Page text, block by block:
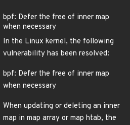
bpf: Defer the free of inner map
when necessary
In the Linux kernel, the following
vulnerability has been resolved:
bpf: Defer the free of inner map
when necessary
When updating or deleting an inner
map in map array or map htab, the